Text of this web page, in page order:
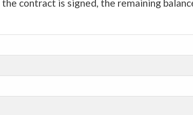
contract is signed, the remaining